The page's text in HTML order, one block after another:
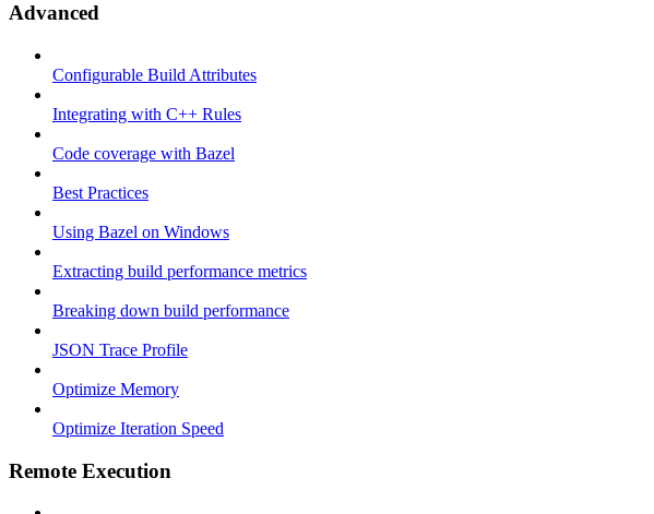
Advanced
Configurable Build Attributes
Integrating with C++ Rules
Code coverage with Bazel
Best Practices
Using Bazel on Windows
Extracting build performance metrics
Breaking down build performance
JSON Trace Profile
Optimize Memory
Optimize Iteration Speed
Remote Execution